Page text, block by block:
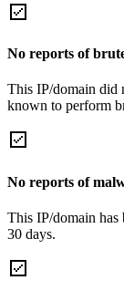
No reports of
This IP/domain did
known to perform
No reports of
This IP/domain has
30 days.